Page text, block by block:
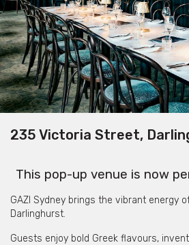
235 Victoria Street,
This pop-up venue is now
GAZI Sydney brings the vibrant energy
Darlinghurst.
Guests enjoy bold Greek flavours,